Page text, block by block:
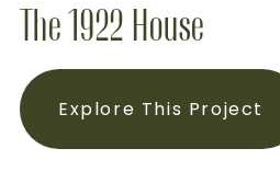
The 1922 House
Explore This Project